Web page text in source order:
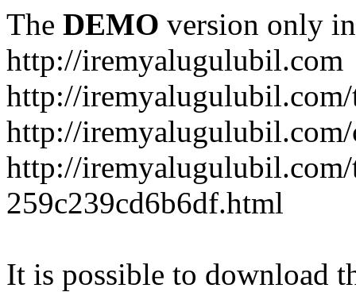
The DEMO version only
http://iremyalugulubil.com
http://
http://
http://iremyalugulubil.com/
259c239cd6b6df.html
It is possible to download